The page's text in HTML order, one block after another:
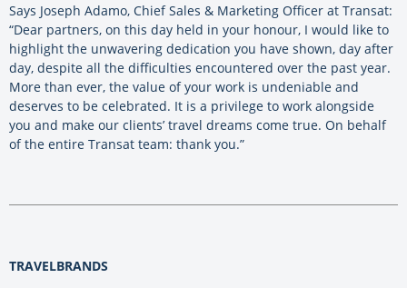
Says Joseph Adamo, Chief Sales & Marketing Officer at Transat:
“Dear partners, on this day held in your honour, I would like to
highlight the unwavering dedication you have shown, day after
day, despite all the difficulties encountered over the past year.
More than ever, the value of your work is undeniable and
deserves to be celebrated. It is a privilege to work alongside
you and make our clients’ travel dreams come true. On behalf
of the entire Transat team: thank you.”
TRAVELBRANDS